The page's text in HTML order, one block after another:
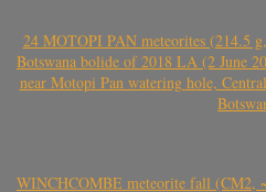
24 MOTOPI PAN meteorites (214.5
Botswana bolide of 2018 LA (2 June
near Motopi Pan watering hole,
WINCHCOMBE meteorite fall (CM2,